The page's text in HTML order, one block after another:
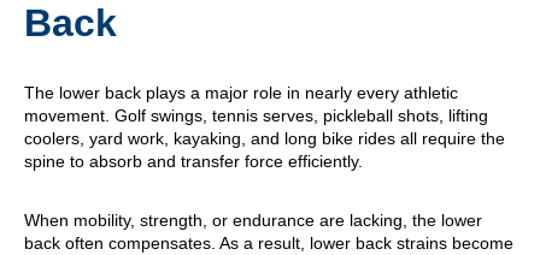
Back
The lower back plays a major role in nearly every athletic
movement. Golf swings, tennis serves, pickleball shots, lifting
coolers, yard work, kayaking, and long bike rides all require the
spine to absorb and transfer force efficiently.
When mobility, strength, or endurance are lacking, the lower
back often compensates. As a result, lower back strains become